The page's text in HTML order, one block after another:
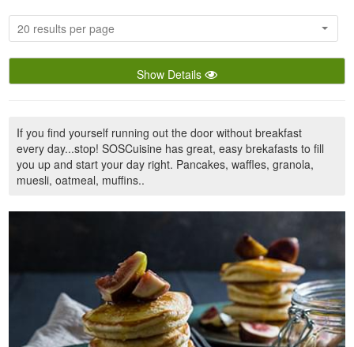
20 results per page
Show Details
If you find yourself running out the door without breakfast
every day...stop! SOSCuisine has great, easy brekafasts to fill
you up and start your day right. Pancakes, waffles, granola,
muesli, oatmeal, muffins..